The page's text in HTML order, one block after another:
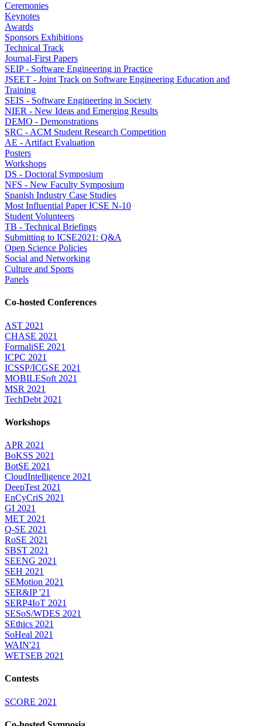
Ceremonies
Keynotes
Awards
Sponsors Exhibitions
Technical Track
Journal-First Papers
SEIP - Software Engineering in Practice
JSEET - Joint Track on Software Engineering Education and
Training
SEIS - Software Engineering in Society
NIER - New Ideas and Emerging Results
DEMO - Demonstrations
SRC - ACM Student Research Competition
AE - Artifact Evaluation
Posters
Workshops
DS - Doctoral Symposium
NFS - New Faculty Symposium
Spanish Industry Case Studies
Most Influential Paper ICSE N-10
Student Volunteers
TB - Technical Briefings
Submitting to ICSE2021: Q&A
Open Science Policies
Social and Networking
Culture and Sports
Panels
Co-hosted Conferences
AST 2021
CHASE 2021
FormaliSE 2021
ICPC 2021
ICSSP/ICGSE 2021
MOBILESoft 2021
MSR 2021
TechDebt 2021
Workshops
APR 2021
BoKSS 2021
BotSE 2021
CloudIntelligence 2021
DeepTest 2021
EnCyCriS 2021
GI 2021
MET 2021
Q-SE 2021
RoSE 2021
SBST 2021
SEENG 2021
SEH 2021
SEMotion 2021
SER&IP '21
SERP4IoT 2021
SESoS/WDES 2021
SEthics 2021
SoHeal 2021
WAIN'21
WETSEB 2021
Contests
SCORE 2021